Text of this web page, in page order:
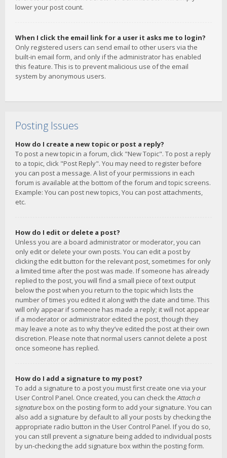
lower your post count.
When I click the email link for a user it asks me to login?
Only registered users can send email to other users via the
built-in email form, and only if the administrator has enabled
this feature. This is to prevent malicious use of the email
system by anonymous users.
Posting Issues
How do I create a new topic or post a reply?
To post a new topic in a forum, click "New Topic". To post a reply
to a topic, click "Post Reply". You may need to register before
you can post a message. A list of your permissions in each
forum is available at the bottom of the forum and topic screens.
Example: You can post new topics, You can post attachments,
etc.
How do I edit or delete a post?
Unless you are a board administrator or moderator, you can
only edit or delete your own posts. You can edit a post by
clicking the edit button for the relevant post, sometimes for only
a limited time after the post was made. If someone has already
replied to the post, you will find a small piece of text output
below the post when you return to the topic which lists the
number of times you edited it along with the date and time. This
will only appear if someone has made a reply; it will not appear
if a moderator or administrator edited the post, though they
may leave a note as to why they’ve edited the post at their own
discretion. Please note that normal users cannot delete a post
once someone has replied.
How do I add a signature to my post?
To add a signature to a post you must first create one via your
User Control Panel. Once created, you can check theAttach a
signature box on the posting form to add your signature. You can
also add a signature by default to all your posts by checking the
appropriate radio button in the User Control Panel. If you do so,
you can still prevent a signature being added to individual posts
by un-checking the add signature box within the posting form.